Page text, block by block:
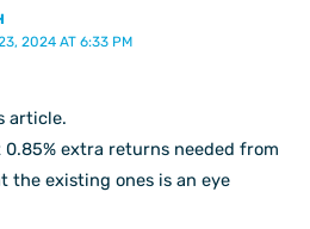
2024 AT 6:33 PM
article.
extra returns needed from
the existing ones is an eye